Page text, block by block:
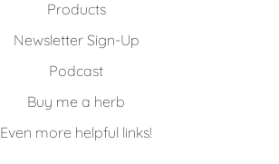
Products
Newsletter Sign-Up
Podcast
Buy me a herb
Even more helpful links!